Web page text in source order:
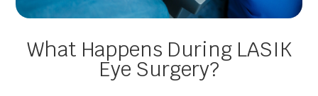
What Happens During LASIK
Eye Surgery?